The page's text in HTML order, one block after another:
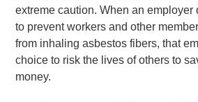
extreme caution. When an employer
to prevent workers and other
from inhaling asbestos fibers, that
choice to risk the lives of others to
money.